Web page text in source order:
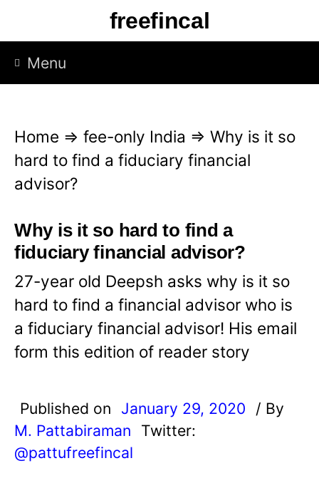
p
freefincal
Menu
Home ⇒ fee-only India ⇒ Why is it so
hard to find a fiduciary financial
advisor?
Why is it so hard to find a
fiduciary financial advisor?
27-year old Deepsh asks why is it so
hard to find a financial advisor who is
a fiduciary financial advisor! His email
form this edition of reader story
Published on January 29, 2020
/ By
M. Pattabiraman
Twitter:
@pattufreefincal